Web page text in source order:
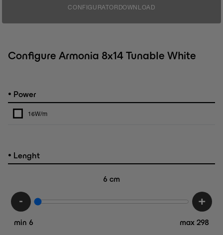
CONFIGURATOR DOWNLOAD
Configure Armonia 8x14 Tunable White
• Power
16W/m
• Lenght
6 cm
min 6 max 298
- +